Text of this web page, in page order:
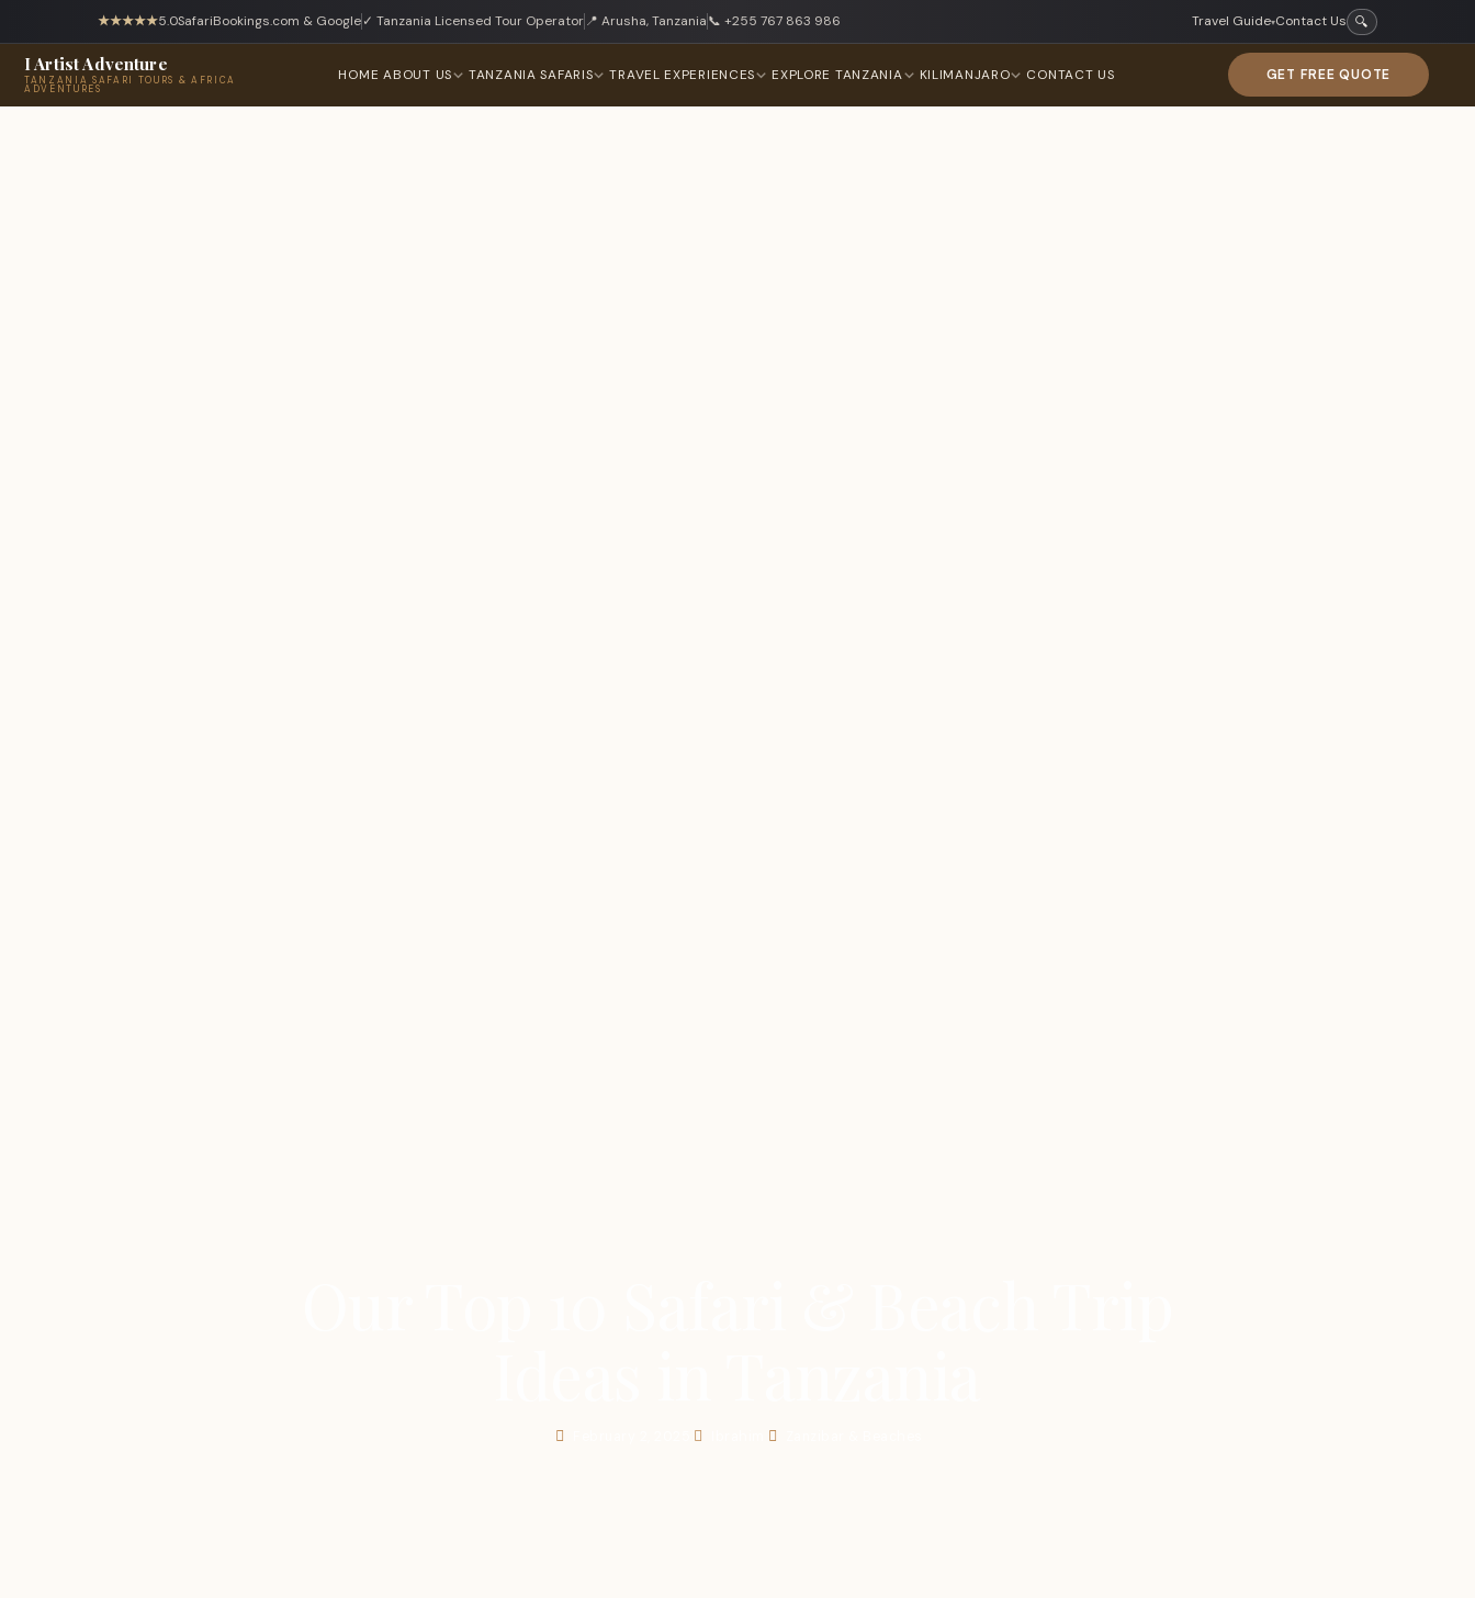
★★★★★5.0SafariBookings.com & Google✓ Tanzania Licensed Tour Operator📍 Arusha, Tanzania📞 +255 767 863 986 Travel Guide▾Contact Us 🔍
I Artist Adventure
TANZANIA SAFARI TOURS & AFRICA
ADVENTURES
HOME ABOUT US TANZANIA SAFARIS TRAVEL EXPERIENCES EXPLORE TANZANIA KILIMANJARO CONTACT US GET FREE QUOTE